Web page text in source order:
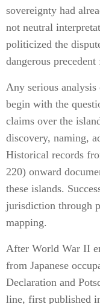
sovereignty had
not neutral
politicized the
dangerous
Any serious analysis
begin with the
claims over the
discovery, naming,
Historical records
220) onward
these islands.
jurisdiction through
mapping.
After World War II
from Japanese
Declaration and
line, first published